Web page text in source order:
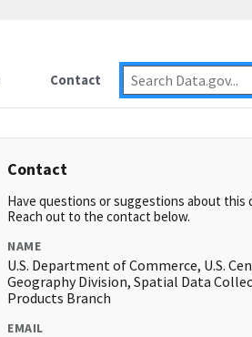
Contact
Contact
Have questions or suggestions about this
Reach out to the contact below.
NAME
U.S. Department of Commerce, U.S.
Geography Division, Spatial Data
Products Branch
EMAIL